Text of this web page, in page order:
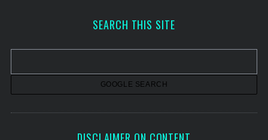
v
SEARCH THIS SITE